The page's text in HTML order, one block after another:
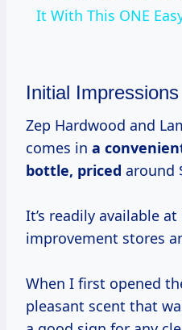
It With This ONE
Initial Impressions
Zep Hardwood and
comes in a
bottle, priced around
It’s readily available
improvement stores
When I first opened
pleasant scent that